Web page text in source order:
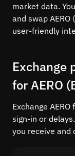
market data.
and swap AERO
user-friendly
Exchange
for AERO
Exchange
sign-in or
you receive and